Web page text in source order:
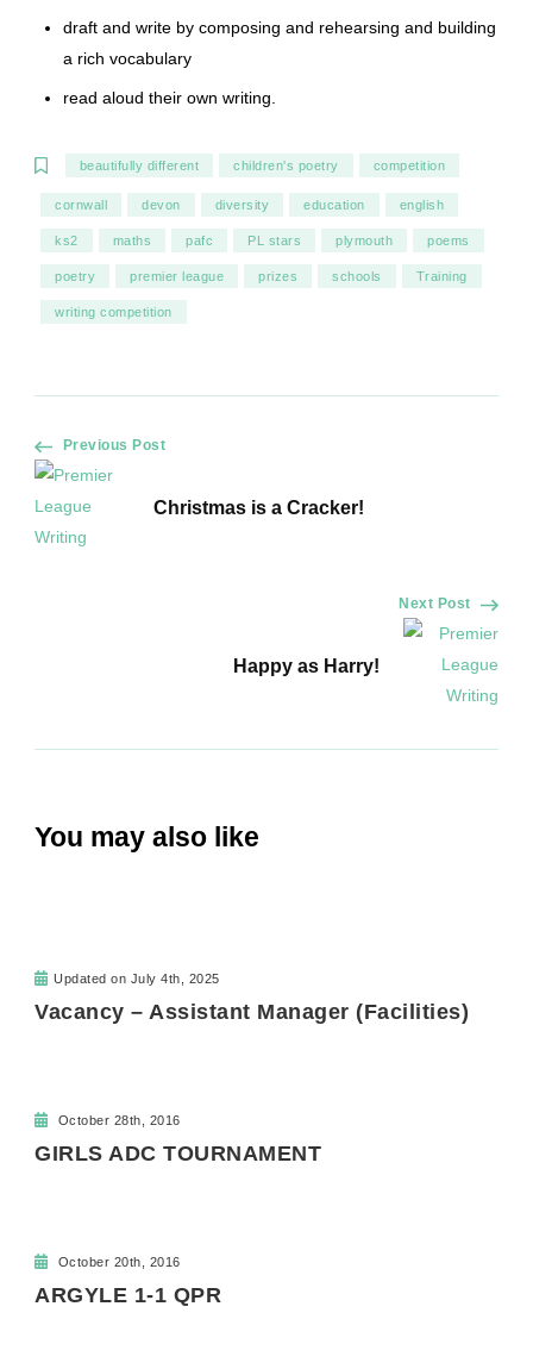
draft and write by composing and rehearsing and building
a rich vocabulary
read aloud their own writing.
beautifully different children's poetry competition
cornwall devon diversity education english
ks2 maths pafc PL stars plymouth poems
poetry premier league prizes schools Training
writing competition
Post
Navigation
Previous Post
Christmas is a Cracker!
Next Post
Happy as Harry!
You may also like
Updated on July 4th, 2025
Vacancy – Assistant Manager (Facilities)
October 28th, 2016
GIRLS ADC TOURNAMENT
October 20th, 2016
ARGYLE 1-1 QPR